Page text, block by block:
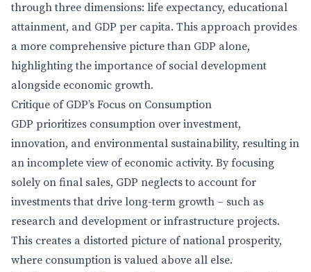
through three dimensions: life expectancy, educational
attainment, and GDP per capita. This approach provides
a more comprehensive picture than GDP alone,
highlighting the importance of social development
alongside economic growth.
Critique of GDP’s Focus on Consumption
GDP prioritizes consumption over investment,
innovation, and environmental sustainability, resulting in
an incomplete view of economic activity. By focusing
solely on final sales, GDP neglects to account for
investments that drive long-term growth – such as
research and development or infrastructure projects.
This creates a distorted picture of national prosperity,
where consumption is valued above all else.